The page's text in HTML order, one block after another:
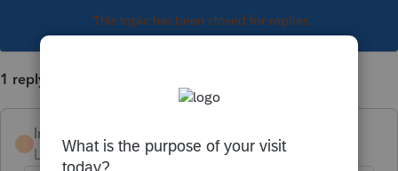
This topic has been closed for replies.
1 reply
IntJimmy
Level 3
Forum|Forum|5 years ago